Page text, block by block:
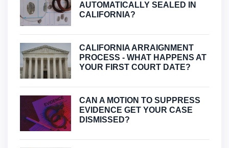
AUTOMATICALLY SEALED IN
CALIFORNIA?
CALIFORNIA ARRAIGNMENT
PROCESS - WHAT HAPPENS AT
YOUR FIRST COURT DATE?
CAN A MOTION TO SUPPRESS
EVIDENCE GET YOUR CASE
DISMISSED?